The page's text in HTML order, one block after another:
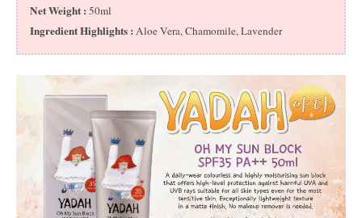
Net Weight :50ml
Ingredient Highlights :Aloe Vera, Chamomile, Lavender